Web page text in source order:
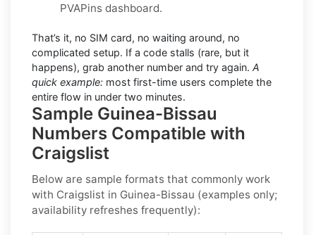
PVAPins dashboard.
That’s it, no SIM card, no waiting around, no
complicated setup. If a code stalls (rare, but it
happens), grab another number and try again. A
quick example: most first-time users complete the
entire flow in under two minutes.
Sample Guinea-Bissau
Numbers Compatible with
Craigslist
Below are sample formats that commonly work
with Craigslist in Guinea-Bissau (examples only;
availability refreshes frequently):